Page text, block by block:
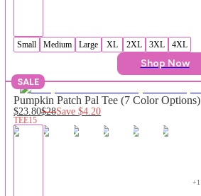
Small Medium Large XL 2XL 3XL 4XL
Shop Now
SALE
Pumpkin Patch Pal Tee (7 Color Options)
$23.80$28Save$4.20
TEE15
+1